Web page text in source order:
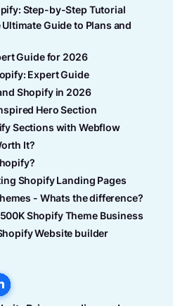
Step-by-Step Tutorial
Guide to Plans and
Guide for 2026
Expert Guide
Shopify in 2026
Hero Section
Sections with Webflow
It?
Shopify Landing Pages
- Whats the difference?
Shopify Theme Business
Website builder